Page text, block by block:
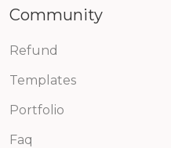
Community
Refund
Templates
Portfolio
Faq